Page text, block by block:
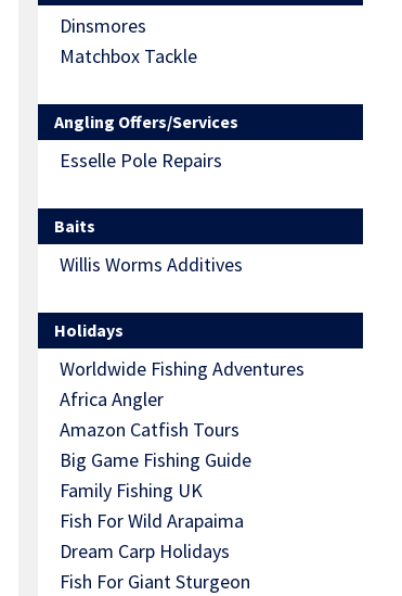
Dinsmores
Matchbox Tackle
Angling Offers/Services
Esselle Pole Repairs
Baits
Willis Worms Additives
Holidays
Worldwide Fishing Adventures
Africa Angler
Amazon Catfish Tours
Big Game Fishing Guide
Family Fishing UK
Fish For Wild Arapaima
Dream Carp Holidays
Fish For Giant Sturgeon